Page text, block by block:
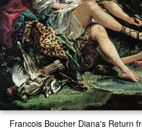
Francois Boucher Diana's Return